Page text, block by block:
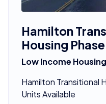
Hamilton
Housing
Low Income Housing
Hamilton Transitional
Units Available